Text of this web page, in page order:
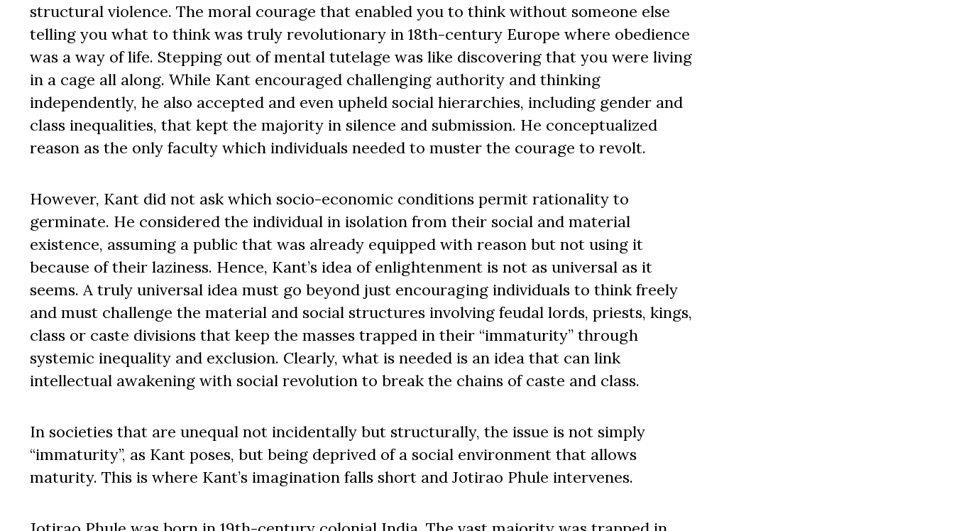
structural violence. The moral courage that enabled you to think without someone else
telling you what to think was truly revolutionary in 18th-century Europe where obedience
was a way of life. Stepping out of mental tutelage was like discovering that you were living
in a cage all along. While Kant encouraged challenging authority and thinking
independently, he also accepted and even upheld social hierarchies, including gender and
class inequalities, that kept the majority in silence and submission. He conceptualized
reason as the only faculty which individuals needed to muster the courage to revolt.
However, Kant did not ask which socio-economic conditions permit rationality to
germinate. He considered the individual in isolation from their social and material
existence, assuming a public that was already equipped with reason but not using it
because of their laziness. Hence, Kant’s idea of enlightenment is not as universal as it
seems. A truly universal idea must go beyond just encouraging individuals to think freely
and must challenge the material and social structures involving feudal lords, priests, kings,
class or caste divisions that keep the masses trapped in their “immaturity” through
systemic inequality and exclusion. Clearly, what is needed is an idea that can link
intellectual awakening with social revolution to break the chains of caste and class.
In societies that are unequal not incidentally but structurally, the issue is not simply
“immaturity”, as Kant poses, but being deprived of a social environment that allows
maturity. This is where Kant’s imagination falls short and Jotirao Phule intervenes.